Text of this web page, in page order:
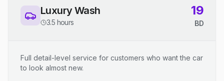
Luxury Wash
3.5 hours
19
BD
Full detail-level service for customers who want the car
to look almost new.